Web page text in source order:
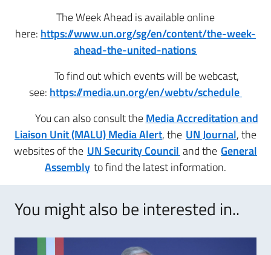
The Week Ahead is available online
here: https://www.un.org/sg/en/content/the-week-
ahead-the-united-nations
To find out which events will be webcast,
see: https://media.un.org/en/webtv/schedule
You can also consult theMedia Accreditation and
Liaison Unit (MALU) Media Alert, the UN Journal, the
websites of the UN Security Council and the General
Assembly to find the latest information.
You might also be interested in..